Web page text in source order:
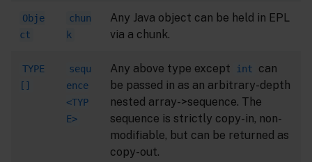
Obje
ct
chun
k
Any Java object can be held in EPL
via a chunk.
TYPE
[]
sequ
ence
<TYP
E>
Any above type except int
can
be passed in as an arbitrary-depth
nested array->sequence. The
sequence is strictly copy-in, non-
modifiable, but can be returned as
copy-out.